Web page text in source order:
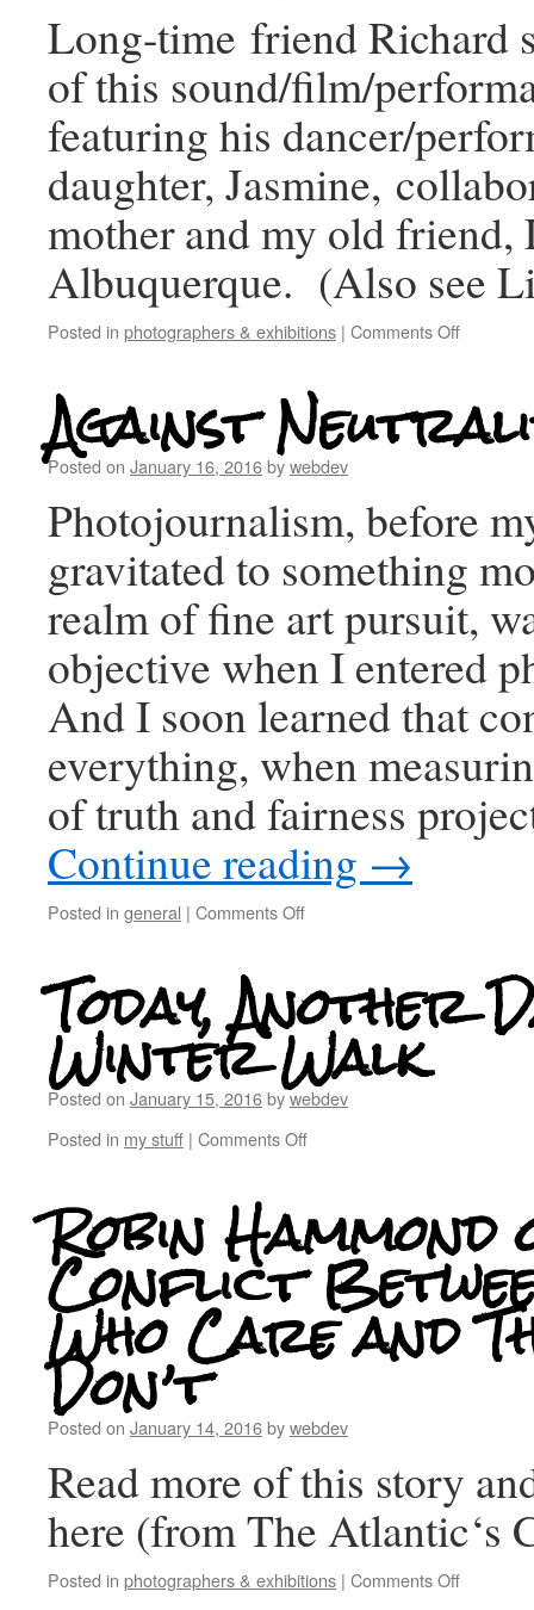
Long-time friend Richard
of this sound/film/
featuring his dancer/
daughter, Jasmine,
mother and my old friend,
Albuquerque. (Also see
Posted in photographers & exhibitions | Comments Off
Against
Posted on January 16, 2016bywebdev
Photojournalism, before
gravitated to something
realm of fine art pursuit,
objective when I entered
And I soon learned that
everything, when
of truth and fairness
Continue reading →
Posted in general | Comments Off
Today, Another
Winter Walk
Posted on January 15, 2016bywebdev
Posted in my stuff | Comments Off
Robin Hammond
Conflict
Who Care and
Don’t
Posted on January 14, 2016bywebdev
Read more of this story
here (from The Atlantic‘s
Posted in photographers & exhibitions | Comments Off